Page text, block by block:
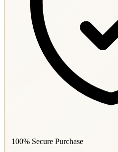
100% Secure Purchase